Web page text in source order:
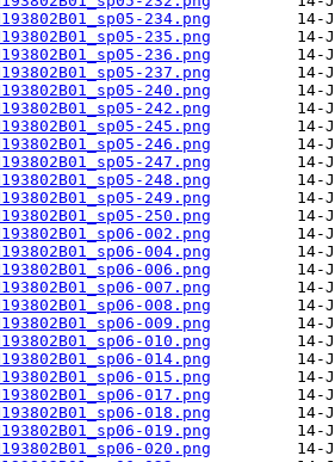
234.png
235.png
236.png
237.png
240.png
242.png
245.png
246.png
247.png
248.png
249.png
250.png
002.png
004.png
006.png
007.png
008.png
009.png
010.png
014.png
015.png
017.png
018.png
019.png
020.png